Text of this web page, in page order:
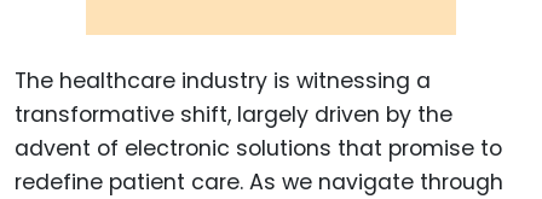
The healthcare industry is witnessing a
transformative shift, largely driven by the
advent of electronic solutions that promise to
redefine patient care. As we navigate through